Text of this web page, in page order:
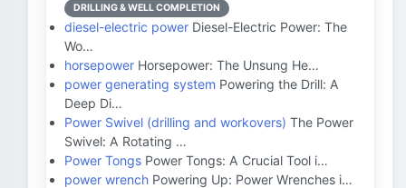
DRILLING & WELL COMPLETION
diesel-electric power Diesel-Electric Power: The
Wo…
horsepower Horsepower: The Unsung He…
power generating system Powering the Drill: A
Deep Di…
Power Swivel (drilling and workovers) The Power
Swivel: A Rotating …
Power Tongs Power Tongs: A Crucial Tool i…
power wrench Powering Up: Power Wrenches i…